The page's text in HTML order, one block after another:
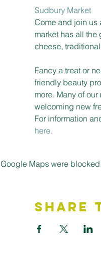
Sudbury Market
Come and join us
market has all
cheese,
Fancy a treat or
friendly beauty
more. Many of
welcoming new
For information
here.
Google Maps were
Share